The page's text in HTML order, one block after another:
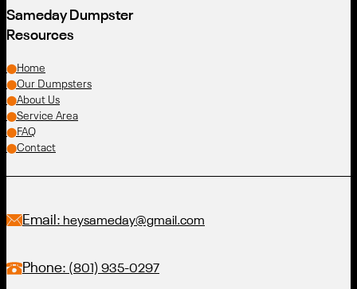
Sameday Dumpster
Resources
Home
Our Dumpsters
About Us
Service Area
FAQ
Contact
Email: heysameday@gmail.com
Phone: (801) 935-0297